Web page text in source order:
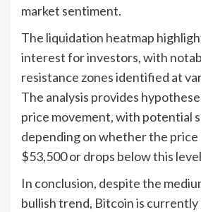
market sentiment.
The liquidation heatmap
interest for investors, with
resistance zones identified at
The analysis provides
price movement, with potential
depending on whether the price
$53,500 or drops below this
In conclusion, despite the
bullish trend, Bitcoin is